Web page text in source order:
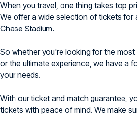
When you travel, one thing takes top
We offer a wide selection of tickets for
Chase Stadium.
So whether you're looking for the
or the ultimate experience, we have a
your needs.
With our ticket and match guarantee,
tickets with peace of mind. We make